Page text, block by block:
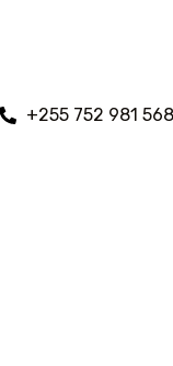
+255 752 981 568